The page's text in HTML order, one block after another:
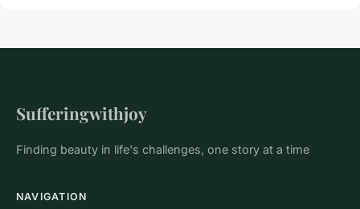
Sufferingwithjoy
Finding beauty in life's challenges, one story at a time
NAVIGATION